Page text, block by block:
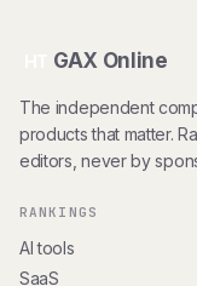
GAX Online
The independent
products that matter.
editors, never by
RANKINGS
AI tools
SaaS